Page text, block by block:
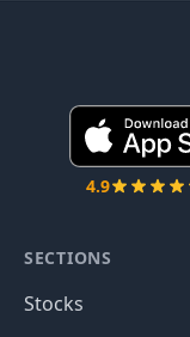
4.9
SECTIONS
Stocks